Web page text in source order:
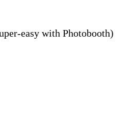
easy with Photobooth)